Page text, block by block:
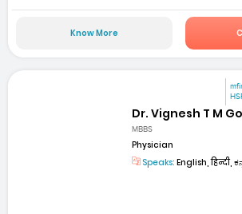
Know More
Dr. Vignesh T M
MBBS
Physician
Speaks: English, हिन्दी,